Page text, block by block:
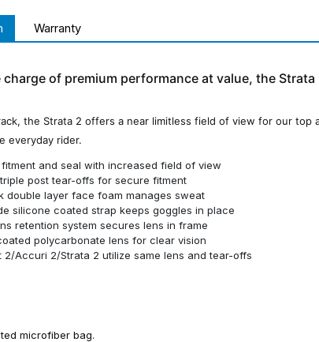
Warranty
charge of premium performance at value, the
the Strata 2 offers a near limitless field of view for our top
everyday rider.
fitment and seal with increased field of view
post tear-offs for secure fitment
double layer face foam manages sweat
silicone coated strap keeps goggles in place
retention system secures lens in frame
polycarbonate lens for clear vision
2/Accuri 2/Strata 2 utilize same lens and tear-offs
microfiber bag.